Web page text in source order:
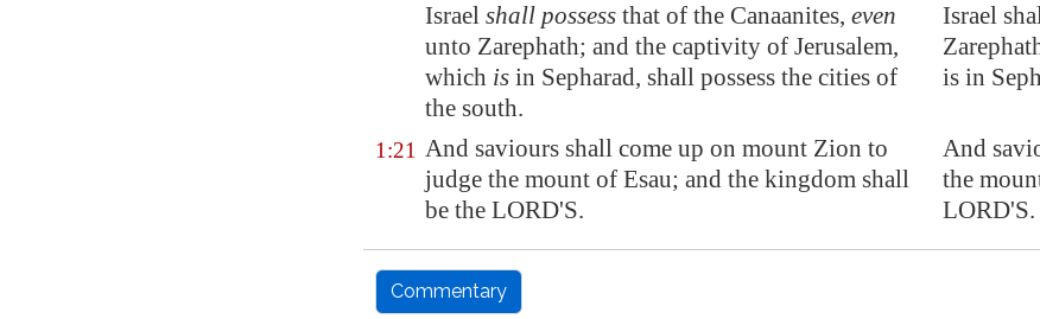
Israel shall possess that of the Canaanites, even
unto Zarephath; and the captivity of Jerusalem,
which is in Sepharad, shall possess the cities of
the south.
Israel
is in
1:21 And saviours shall come up on mount Zion to
judge the mount of Esau; and the kingdom shall
be the LORD'S.
And
the
LORD'S.
Commentary